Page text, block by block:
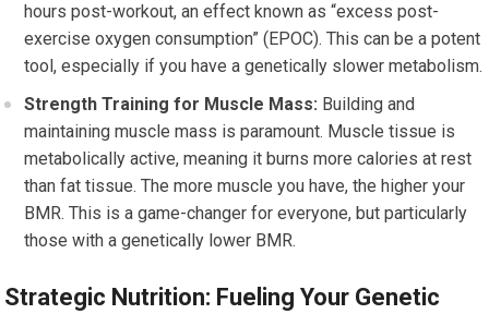
hours post-workout, an effect known as “excess post-
exercise oxygen consumption” (EPOC). This can be a potent
tool, especially if you have a genetically slower metabolism.
Strength Training for Muscle Mass: Building and
maintaining muscle mass is paramount. Muscle tissue is
metabolically active, meaning it burns more calories at rest
than fat tissue. The more muscle you have, the higher your
BMR. This is a game-changer for everyone, but particularly
those with a genetically lower BMR.
Strategic Nutrition: Fueling Your Genetic